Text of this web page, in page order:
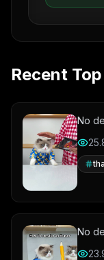
Recent
No
No